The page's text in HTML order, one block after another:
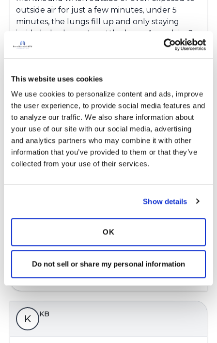
This website uses cookies
We use cookies to personalize content and ads, improve
the user experience, to provide social media features and
to analyze our traffic. We also share information about
your use of our site with our social media, advertising
and analytics partners who may combine it with other
information that you’ve provided to them or that they’ve
collected from your use of their services.
Show details
OK
Do not sell or share my personal information
outside air for just a few minutes, under 5
minutes, the lungs fill up and only staying
inside helps lungs to settle down. Any advice?.
February 2, 2026
Copy link
K Ksmiles123
KB,
occurrence. Has there been any outdoor
environmental changes over the past 10
Latest Activity:
Copy link
K KB